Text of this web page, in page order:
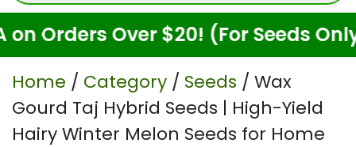
Over $20! (For Seeds Only)
Home / Category / Seeds / Wax
Gourd Taj Hybrid Seeds | High-Yield
Hairy Winter Melon Seeds for Home